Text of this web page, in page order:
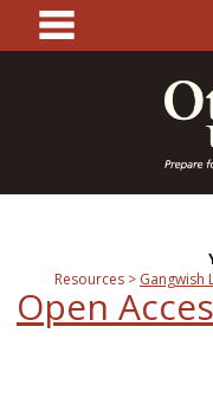
content
main
Resources
Gangwish
Open